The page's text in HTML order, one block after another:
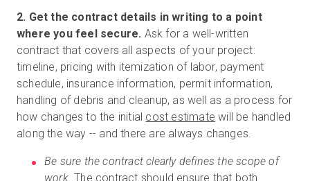
2. Get the contract details in writing to a point
where you feel secure. Ask for a well-written
contract that covers all aspects of your project:
timeline, pricing with itemization of labor, payment
schedule, insurance information, permit information,
handling of debris and cleanup, as well as a process for
how changes to the initial cost estimate will be handled
along the way -- and there are always changes.
Be sure the contract clearly defines the scope of
work. The contract should ensure that both